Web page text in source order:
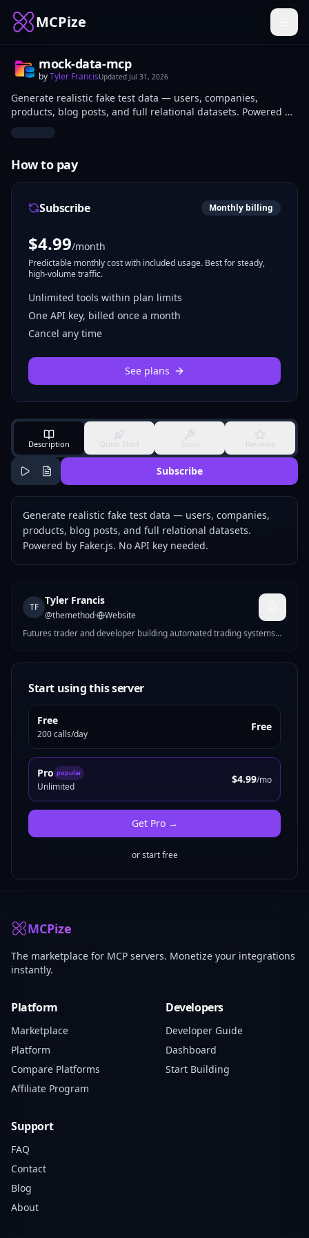
MCPize
mock-data-mcp
byTyler FrancisUpdated Jul 31, 2026
Generate realistic fake test data — users, companies,
products, blog posts, and full relational datasets. Powered by
Faker.js. No API key needed.
How to pay
Subscribe Monthly billing
$4.99/month
Predictable monthly cost with included usage. Best for steady,
high-volume traffic.
Unlimited tools within plan limits
One API key, billed once a month
Cancel any time
See plans
Description Quick Start Tools Reviews
Subscribe
Generate realistic fake test data — users, companies,
products, blog posts, and full relational datasets.
Powered by Faker.js. No API key needed.
TF
Tyler Francis
@themethod·
Website
Futures trader and developer building automated trading systems
Start using this server
Free
200 calls/day
Free
Pro popular
Unlimited
$4.99/mo
Get Pro→
or start free
MCPize
The marketplace for MCP servers. Monetize your integrations
instantly.
Platform
Marketplace
Platform
Compare Platforms
Affiliate Program
Developers
Developer Guide
Dashboard
Start Building
Support
FAQ
Contact
Blog
About